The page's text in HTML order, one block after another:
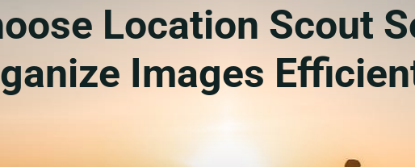
Location Scout
Images